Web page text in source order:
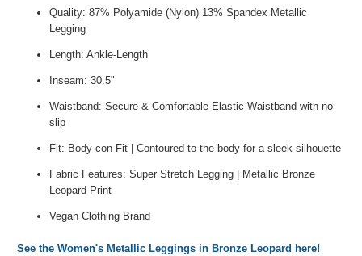
Quality: 87% Polyamide (Nylon) 13% Spandex Metallic
Legging
Length: Ankle-Length
Inseam: 30.5"
Waistband: Secure & Comfortable Elastic Waistband with no
slip
Fit: Body-con Fit | Contoured to the body for a sleek silhouette
Fabric Features: Super Stretch Legging | Metallic Bronze
Leopard Print
Vegan Clothing Brand
See the Women's Metallic Leggings in Bronze Leopard here!